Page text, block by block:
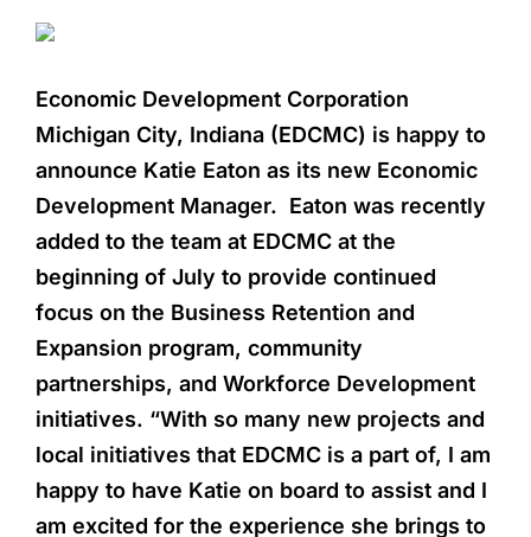
Economic Development Corporation
Michigan City, Indiana (EDCMC) is happy to
announce Katie Eaton as its new Economic
Development Manager. Eaton was recently
added to the team at EDCMC at the
beginning of July to provide continued
focus on the Business Retention and
Expansion program, community
partnerships, and Workforce Development
initiatives. “With so many new projects and
local initiatives that EDCMC is a part of, I am
happy to have Katie on board to assist and I
am excited for the experience she brings to